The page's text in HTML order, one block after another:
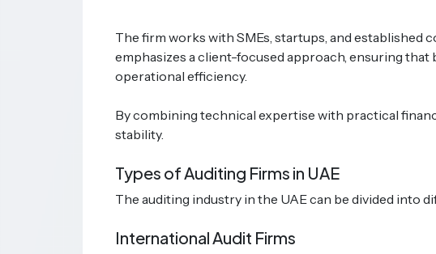
The firm works with SMEs, startups, and established
emphasizes a client-focused approach, ensuring
operational efficiency.
By combining technical expertise with practical
stability.
Types of Auditing Firms in UAE
The auditing industry in the UAE can be divided into
International Audit Firms